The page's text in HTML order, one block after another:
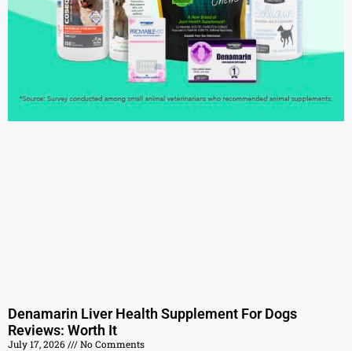
Denamarin Liver Health Supplement For Dogs
Reviews: Worth It
July 17, 2026
No Comments